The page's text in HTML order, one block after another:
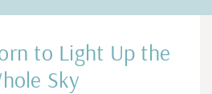
to Light Up the
Sky